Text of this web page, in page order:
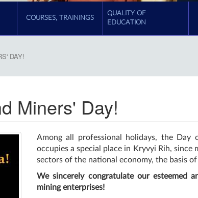
COURSES, TRAININGS
QUALITY OF
EDUCATION
DAY!
Miners' Day!
Among all professional holidays, the
occupies a special place in Kryvyi Rih,
sectors of the national economy, the basis
We sincerely congratulate our esteemed
mining enterprises!